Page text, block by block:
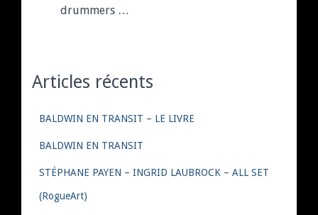
drummers …
Articles récents
BALDWIN EN TRANSIT – LE LIVRE
BALDWIN EN TRANSIT
STÉPHANE PAYEN – INGRID LAUBROCK – ALL SET
(RogueArt)